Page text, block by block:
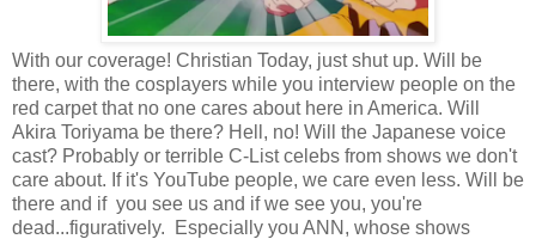
With our coverage! Christian Today, just shut up. Will be
there, with the cosplayers while you interview people on the
red carpet that no one cares about here in America. Will
Akira Toriyama be there? Hell, no! Will the Japanese voice
cast? Probably or terrible C-List celebs from shows we don't
care about. If it's YouTube people, we care even less. Will be
there and if you see us and if we see you, you're
dead...figuratively. Especially you ANN, whose shows